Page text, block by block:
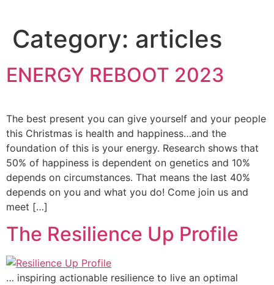
Category: articles
ENERGY REBOOT 2023
The best present you can give yourself and your people
this Christmas is health and happiness…and the
foundation of this is your energy. Research shows that
50% of happiness is dependent on genetics and 10%
depends on circumstances. That means the last 40%
depends on you and what you do! Come join us and
meet […]
The Resilience Up Profile
… inspiring actionable resilience to live an optimal